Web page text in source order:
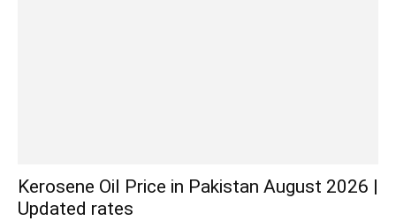
Kerosene Oil Price in Pakistan August 2026 |
Updated rates